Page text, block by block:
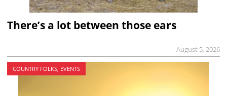
There’s a lot between those ears
August 5, 2026
COUNTRY FOLKS, EVENTS